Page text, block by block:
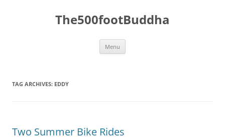
The500footBuddha
Menu
TAG ARCHIVES: EDDY
Two Summer Bike Rides